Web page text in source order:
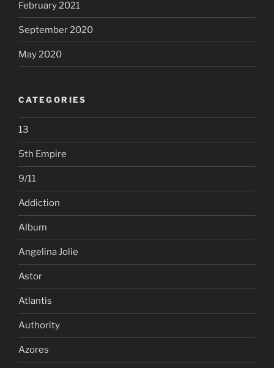
February 2021
September 2020
May 2020
CATEGORIES
13
5th Empire
9/11
Addiction
Album
Angelina Jolie
Astor
Atlantis
Authority
Azores